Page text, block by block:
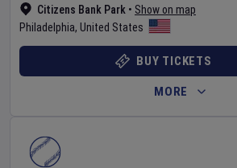
Citizens Bank Park • Show on map
Philadelphia, United States
BUY TICKETS
MORE